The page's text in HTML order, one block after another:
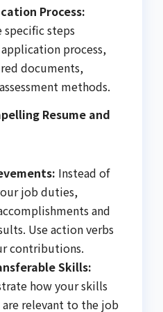
Process:
specific steps
process,
documents,
methods.
Resume and
Instead of
job duties,
and
Use action verbs
contributions.
Skills:
how your skills
are relevant to the job